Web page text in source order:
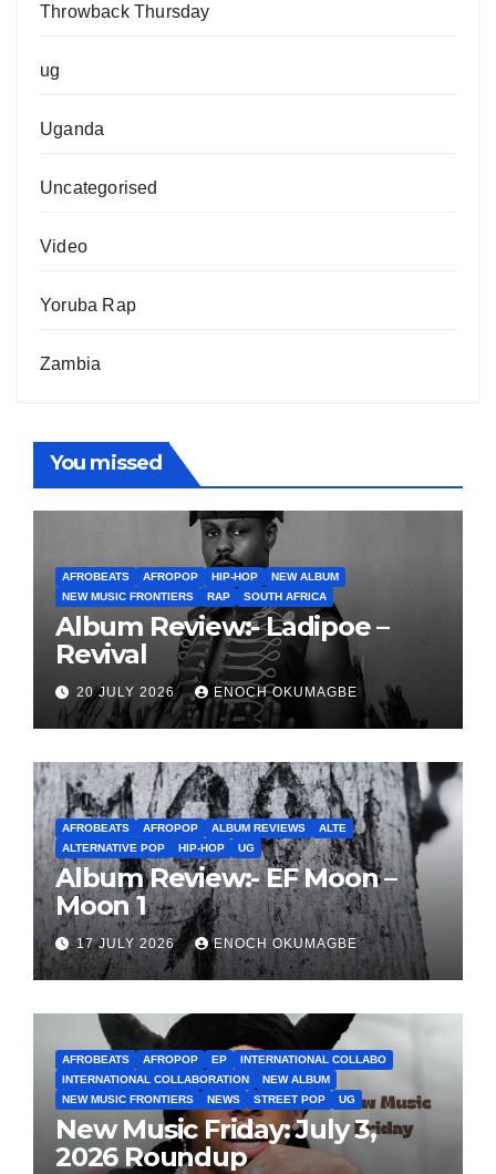
Throwback Thursday
ug
Uganda
Uncategorised
Video
Yoruba Rap
Zambia
You missed
AFROBEATS AFROPOP HIP-HOP
NEW ALBUM
NEW MUSIC FRONTIERS
RAP SOUTH AFRICA
Album Review:- Ladipoe –
Revival
20 JULY 2026 ENOCH OKUMAGBE
AFROBEATS AFROPOP ALBUM REVIEWS
ALTE
ALTERNATIVE POP
HIP-HOP UG
Album Review:- EF Moon –
Moon 1
17 JULY 2026 ENOCH OKUMAGBE
AFROBEATS AFROPOP EP
INTERNATIONAL COLLABO
INTERNATIONAL COLLABORATION
NEW ALBUM
NEW MUSIC FRONTIERS
NEWS STREET POP UG
New Music Friday: July 3,
2026 Roundup